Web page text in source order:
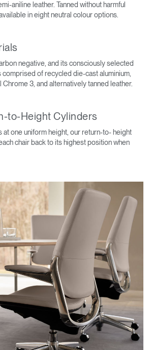
aniline leather. Tanned without harmful
in eight neutral colour options.
negative, and its consciously selected
of recycled die-cast aluminium,
3, and alternatively tanned leather.
to-Height Cylinders
at one uniform height, our return-to- height
chair back to its highest position when